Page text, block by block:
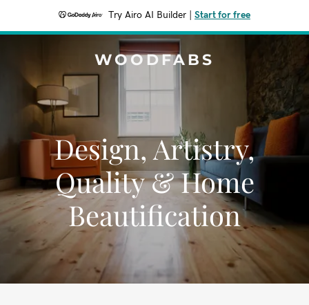
Try Airo AI Builder Start for free
WOODFABS
Design, Artistry,
Quality & Home
Beautification